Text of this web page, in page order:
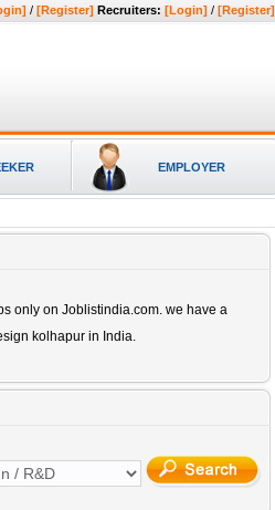
/ [Register] Recruiters: [Login] / [Register]
EMPLOYER
only on Joblistindia.com. we have a
kolhapur in India.